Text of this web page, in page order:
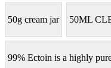
50g cream jar 50ML
99% Ectoin is a highly